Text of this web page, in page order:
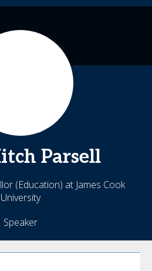
Parsell
(Education) at James Cook
University
Speaker